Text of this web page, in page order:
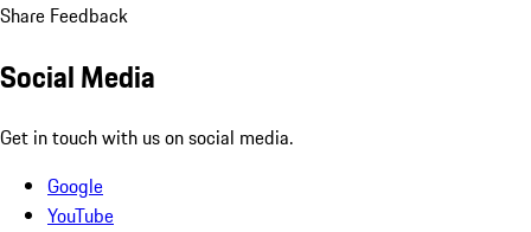
Share Feedback
Social Media
Get in touch with us on social media.
Google
YouTube